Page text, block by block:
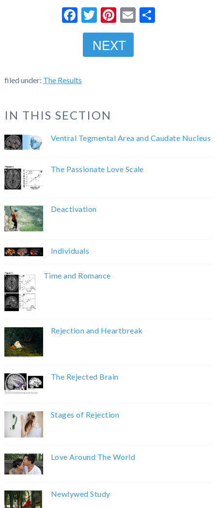
Facebook
Twitter
Pinterest
EmailShare
NEXT
filed under: The Results
IN THIS SECTION
Ventral Tegmental Area and Caudate Nucleus
The Passionate Love Scale
Deactivation
Individuals
Time and Romance
Rejection and Heartbreak
The Rejected Brain
Stages of Rejection
Love Around The World
Newlywed Study